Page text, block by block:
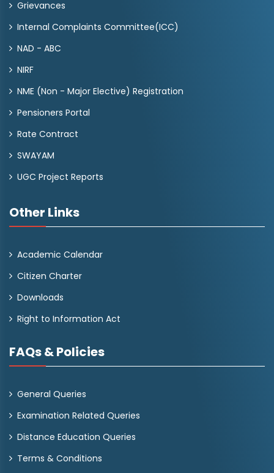
Grievances
Internal Complaints Committee(ICC)
NAD - ABC
NIRF
NME (Non - Major Elective) Registration
Pensioners Portal
Rate Contract
SWAYAM
UGC Project Reports
Other Links
Academic Calendar
Citizen Charter
Downloads
Right to Information Act
FAQs & Policies
General Queries
Examination Related Queries
Distance Education Queries
Terms & Conditions